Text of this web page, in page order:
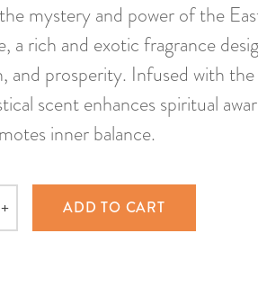
mystery and power of the
a rich and exotic fragrance
and prosperity. Infused with
scent enhances spiritual
inner balance.
+ ADD TO CART